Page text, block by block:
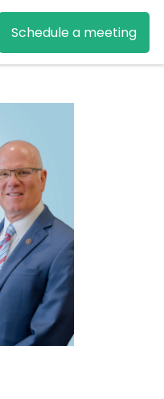
Schedule a meeting